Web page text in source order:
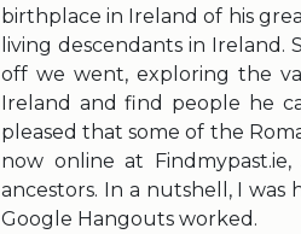
birthplace in Ireland of his
living descendants in
off we went, exploring the
Ireland and find people he
pleased that some of the
now online at
ancestors. In a nutshell, I was
Google Hangouts worked.